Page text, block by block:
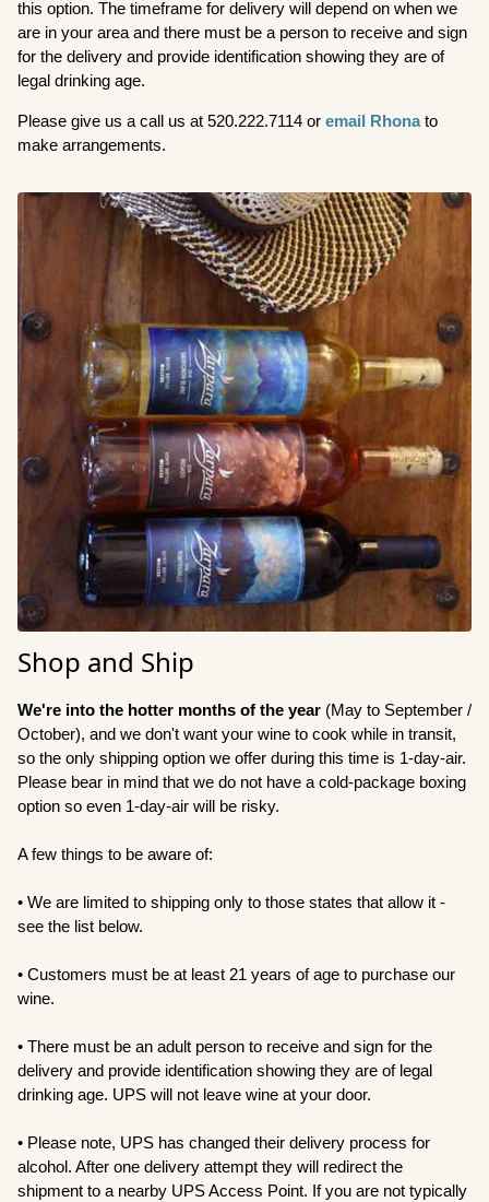
this option. The timeframe for delivery will depend on when we
are in your area and there must be a person to receive and sign
for the delivery and provide identification showing they are of
legal drinking age.
Please give us a call us at 520.222.7114 or email Rhonato
make arrangements.
Shop and Ship
We're into the hotter months of the year (May to September /
October), and we don't want your wine to cook while in transit,
so the only shipping option we offer during this time is 1-day-air.
Please bear in mind that we do not have a cold-package boxing
option so even 1-day-air will be risky.
A few things to be aware of:
• We are limited to shipping only to those states that allow it -
see the list below.
• Customers must be at least 21 years of age to purchase our
wine.
• There must be an adult person to receive and sign for the
delivery and provide identification showing they are of legal
drinking age. UPS will not leave wine at your door.
• Please note, UPS has changed their delivery process for
alcohol. After one delivery attempt they will redirect the
shipment to a nearby UPS Access Point. If you are not typically